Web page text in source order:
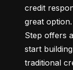
credit
great
Step offers
start
traditional